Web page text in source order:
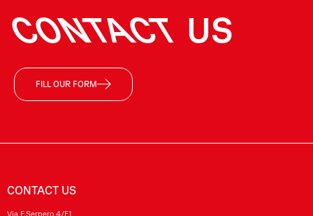
CONTACT US
FILL OUR FORM
CONTACT US
Via F.Serpero 4/F1